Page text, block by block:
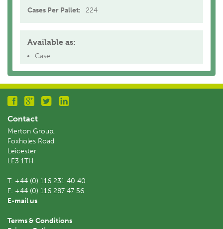
Cases Per Pallet:
224
Available as:
Case
Contact
Merton Group,
Foxholes Road
Leicester
LE3 1TH
T: +44 (0) 116 231 40 40
F: +44 (0) 116 287 47 56
E-mail us
Terms & Conditions